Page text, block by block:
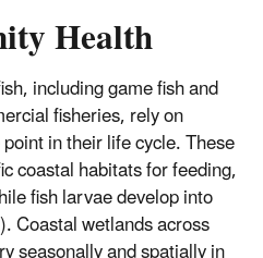
Health
including game fish and
fisheries, rely on
in their life cycle. These
coastal habitats for feeding,
fish larvae develop into
Coastal wetlands across